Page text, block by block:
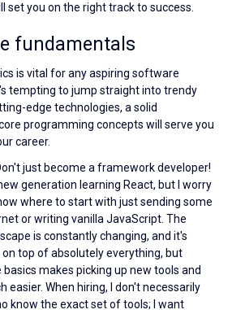
set you on the right track to success.
fundamentals
is vital for any aspiring software
tempting to jump straight into trendy
edge technologies, a solid
programming concepts will serve you
career.
just become a framework developer!
generation learning React, but I worry
where to start with just sending some
or writing vanilla JavaScript. The
is constantly changing, and it's
top of absolutely everything, but
makes picking up new tools and
easier. When hiring, I don't necessarily
know the exact set of tools; I want